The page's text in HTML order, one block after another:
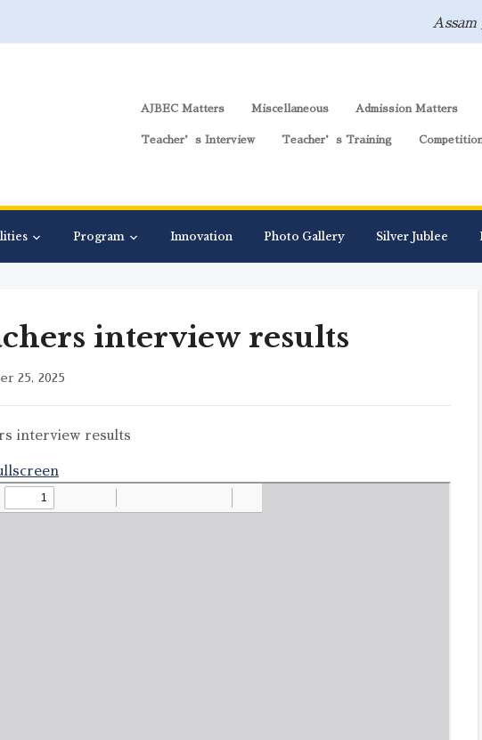
AJBEC Matters Miscellaneous Admission Matters
Teacher’s Interview Teacher’s Training
Program Innovation Photo Gallery Silver Jublee
interview results
25, 2025
interview results